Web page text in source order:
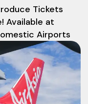
Tickets
Available at
Airports